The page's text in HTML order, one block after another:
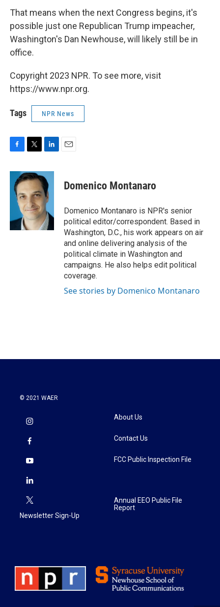
That means when the next Congress begins, it's
possible just one Republican Trump impeacher,
Washington's Dan Newhouse, will likely still be in
office.
Copyright 2023 NPR. To see more, visit
https://www.npr.org.
Tags NPR News
c
b
k
i
t
t
e
r
n
k
e
d
I
n
Domenico Montanaro
Domenico Montanaro is NPR's senior
political editor/correspondent. Based in
Washington, D.C., his work appears on air
and online delivering analysis of the
political climate in Washington and
campaigns. He also helps edit political
coverage.
See stories by Domenico Montanaro
© 2021 WAER
Newsletter Sign-Up
About Us
Contact Us
FCC Public Inspection File
Annual EEO Public File
Report